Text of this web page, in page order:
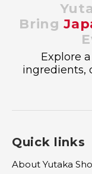
Bring
Explore
ingredients,
Quick links
About Yutaka